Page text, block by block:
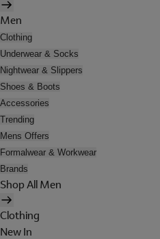
Men
Clothing
Underwear & Socks
Nightwear & Slippers
Shoes & Boots
Accessories
Trending
Mens Offers
Formalwear & Workwear
Brands
Shop All Men
Clothing
New In